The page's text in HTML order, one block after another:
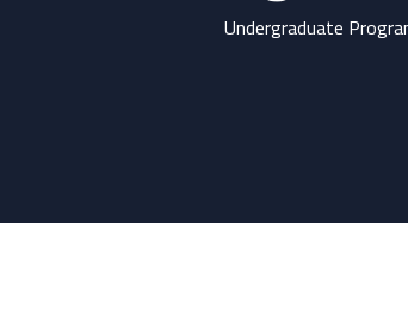
Undergraduate